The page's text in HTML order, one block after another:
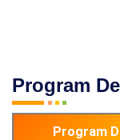
Program
Program